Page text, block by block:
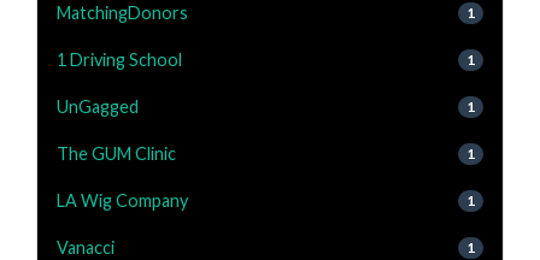
MatchingDonors 1
1 Driving School 1
UnGagged 1
The GUM Clinic 1
LA Wig Company 1
Vanacci 1